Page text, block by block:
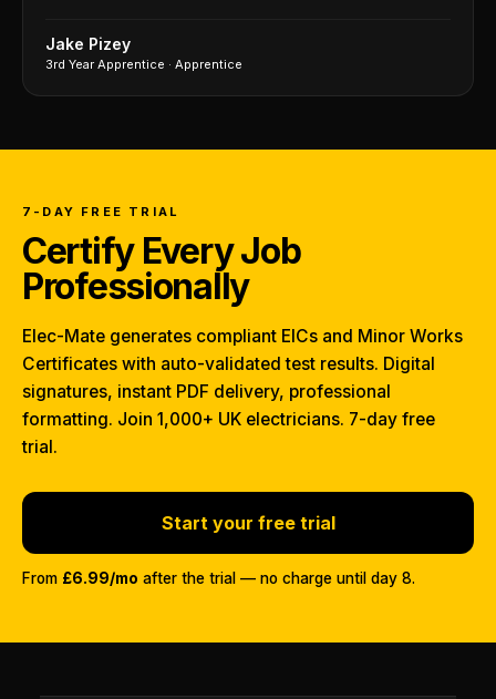
Jake Pizey
3rd Year Apprentice · Apprentice
7-DAY FREE TRIAL
Certify Every Job
Professionally
Elec-Mate generates compliant EICs and Minor Works
Certificates with auto-validated test results. Digital
signatures, instant PDF delivery, professional
formatting. Join 1,000+ UK electricians. 7-day free
trial.
Start your free trial
From £6.99/mo after the trial — no charge until day 8.